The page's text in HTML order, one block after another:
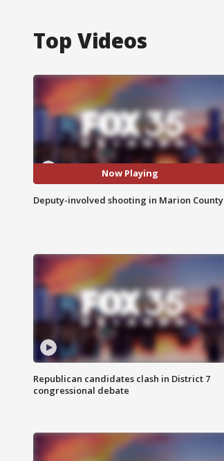
Top Videos
Now Playing
Deputy-involved shooting in Marion County
Republican candidates clash in District 7
congressional debate